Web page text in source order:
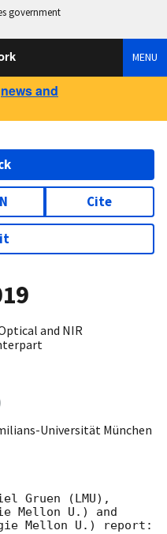
government
MENU
news and
Cite
and NIR
Universität München
Gruen (LMU),
Mellon U.) and
Mellon U.) report: